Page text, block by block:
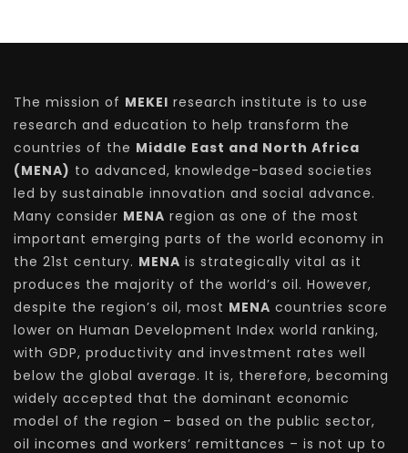
The mission of MEKEI research institute is to use
research and education to help transform the
countries of the Middle East and North Africa
(MENA) to advanced, knowledge-based societies
led by sustainable innovation and social advance.
Many consider MENA region as one of the most
important emerging parts of the world economy in
the 21st century. MENA is strategically vital as it
produces the majority of the world’s oil. However,
despite the region’s oil, most MENA countries score
lower on Human Development Index world ranking,
with GDP, productivity and investment rates well
below the global average. It is, therefore, becoming
widely accepted that the dominant economic
model of the region – based on the public sector,
oil incomes and workers’ remittances – is not up to